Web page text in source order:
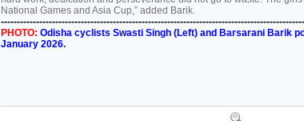
National Games and Asia Cup,” added Barik.
PHOTO: Odisha cyclists Swasti Singh (Left) and Barsarani Barik
January 2026.